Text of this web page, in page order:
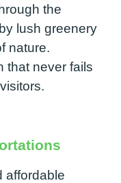
the
lush greenery
nature.
that never fails
affordable